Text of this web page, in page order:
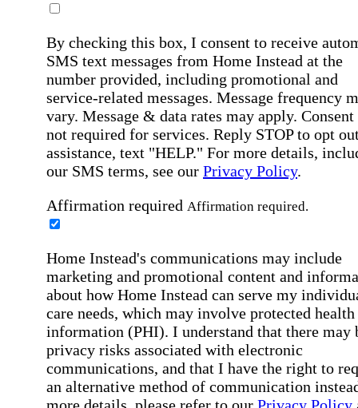
By checking this box, I consent to receive
SMS text messages from Home Instead at the
number provided, including promotional and
service-related messages. Message frequency
vary. Message & data rates may apply. Consent
not required for services. Reply STOP to opt
assistance, text "HELP." For more details,
our SMS terms, see our Privacy Policy.
Affirmation required Affirmation required.
Home Instead's communications may include
marketing and promotional content and
about how Home Instead can serve my
care needs, which may involve protected health
information (PHI). I understand that there may
privacy risks associated with electronic
communications, and that I have the right to
an alternative method of communication